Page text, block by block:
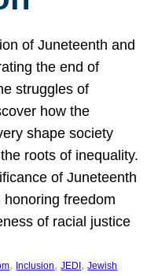
of Juneteenth and
the end of
struggles of
how the
shape society
roots of inequality.
of Juneteenth
freedom
of racial justice
, Inclusion, JEDI, Jewish